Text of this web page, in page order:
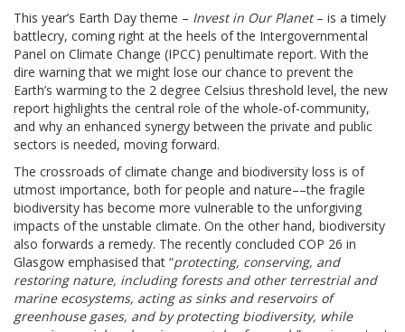
This year’s Earth Day theme – Invest in Our Planet– is a timely
battlecry, coming right at the heels of the Intergovernmental
Panel on Climate Change (IPCC) penultimate report. With the
dire warning that we might lose our chance to prevent the
Earth’s warming to the 2 degree Celsius threshold level, the new
report highlights the central role of the whole-of-community,
and why an enhanced synergy between the private and public
sectors is needed, moving forward.
The crossroads of climate change and biodiversity loss is of
utmost importance, both for people and nature––the fragile
biodiversity has become more vulnerable to the unforgiving
impacts of the unstable climate. On the other hand, biodiversity
also forwards a remedy. The recently concluded COP 26 in
Glasgow emphasised that “protecting, conserving, and
restoring nature, including forests and other terrestrial and
marine ecosystems, acting as sinks and reservoirs of
greenhouse gases, and by protecting biodiversity, while